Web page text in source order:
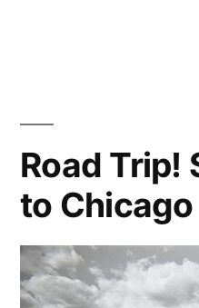
Road Trip!
to Chicago